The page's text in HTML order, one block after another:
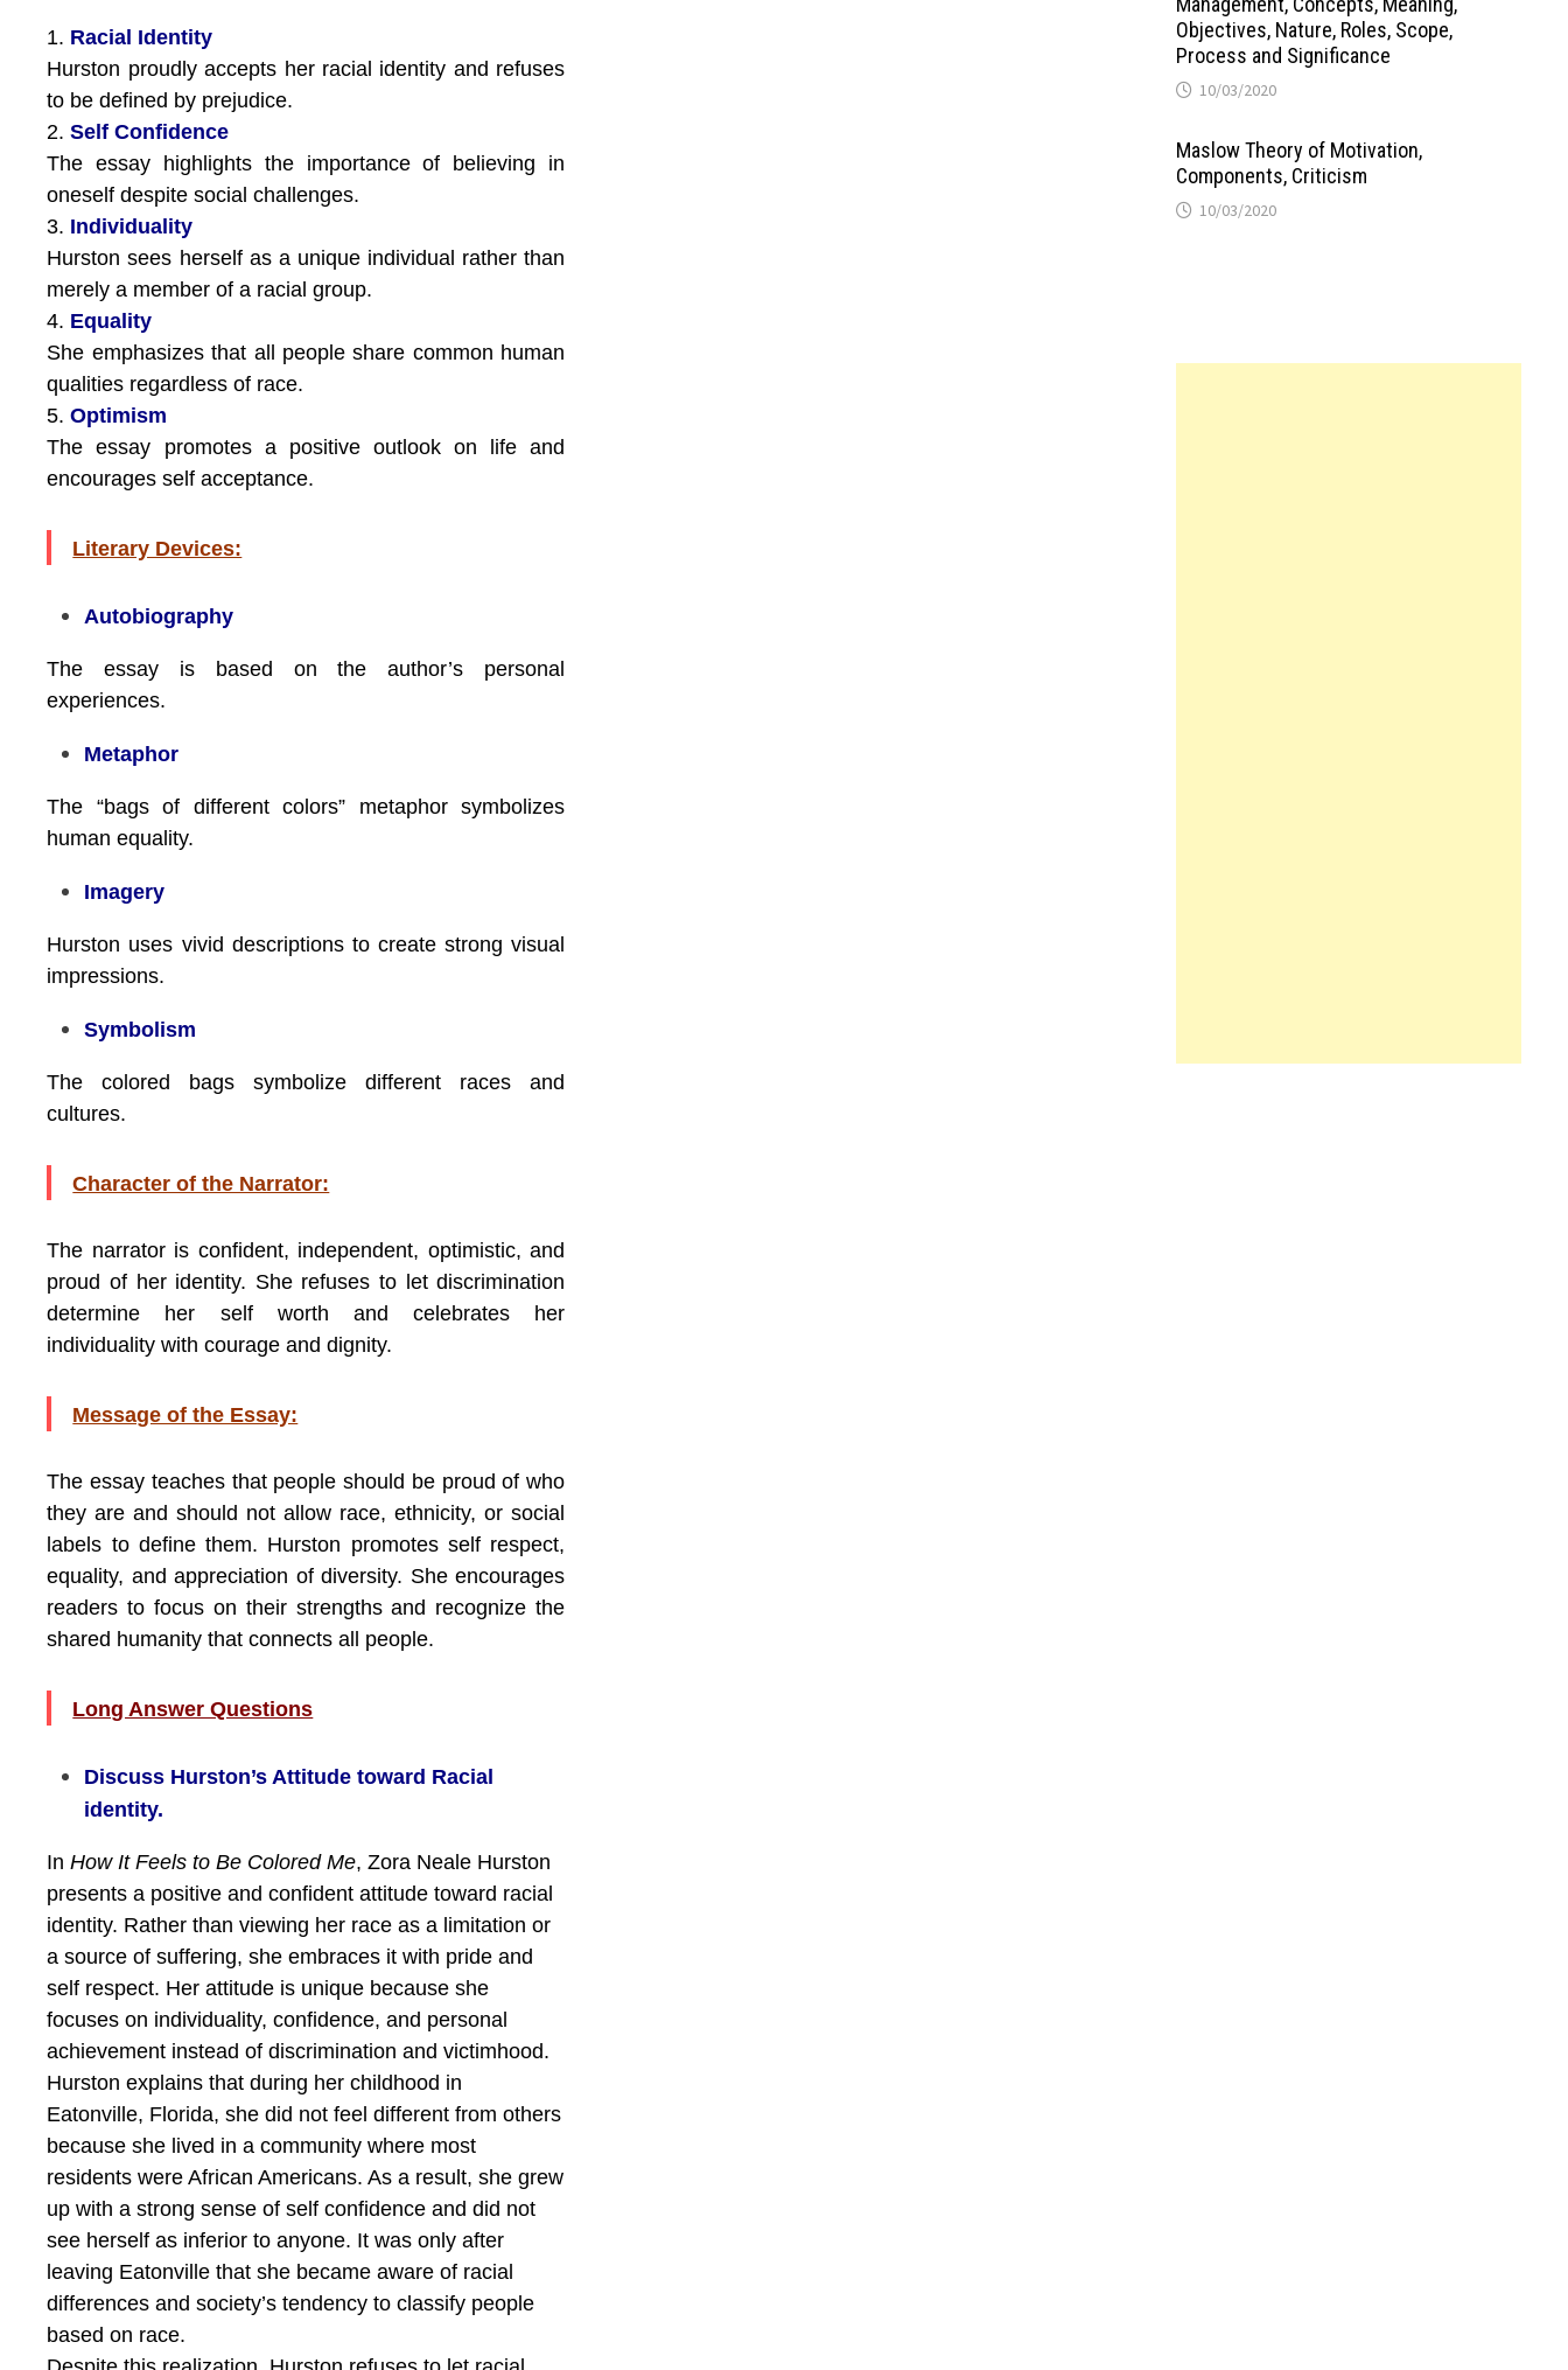
1. Racial Identity
Hurston proudly accepts her racial identity and refuses
to be defined by prejudice.
2.Self Confidence
The essay highlights the importance of believing in
oneself despite social challenges.
3. Individuality
Hurston sees herself as a unique individual rather than
merely a member of a racial group.
4. Equality
She emphasizes that all people share common human
qualities regardless of race.
5.Optimism
The essay promotes a positive outlook on life and
encourages self acceptance.
Literary Devices:
Autobiography
The essay is based on the author’s personal
experiences.
Metaphor
The “bags of different colors” metaphor symbolizes
human equality.
Imagery
Hurston uses vivid descriptions to create strong visual
impressions.
Symbolism
The colored bags symbolize different races and
cultures.
Character of the Narrator:
The narrator is confident, independent, optimistic, and
proud of her identity. She refuses to let discrimination
determine her self worth and celebrates her
individuality with courage and dignity.
Message of the Essay:
The essay teaches that people should be proud of who
they are and should not allow race, ethnicity, or social
labels to define them. Hurston promotes self respect,
equality, and appreciation of diversity. She encourages
readers to focus on their strengths and recognize the
shared humanity that connects all people.
Long Answer Questions
Discuss Hurston’s Attitude toward Racial
identity.
InHow It Feels to Be Colored Me, Zora Neale Hurston
presents a positive and confident attitude toward racial
identity. Rather than viewing her race as a limitation or
a source of suffering, she embraces it with pride and
self respect. Her attitude is unique because she
focuses on individuality, confidence, and personal
achievement instead of discrimination and victimhood.
Hurston explains that during her childhood in
Eatonville, Florida, she did not feel different from others
because she lived in a community where most
residents were African Americans. As a result, she grew
up with a strong sense of self confidence and did not
see herself as inferior to anyone. It was only after
leaving Eatonville that she became aware of racial
differences and society’s tendency to classify people
based on race.
Objectives, Nature, Roles, Scope,
Process and Significance
10/03/2020
Maslow Theory of Motivation,
Components, Criticism
10/03/2020